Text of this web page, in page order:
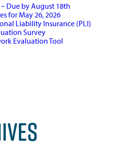
Due by August 18th
for May 26, 2026
Liability Insurance (PLI)
Survey
Evaluation Tool